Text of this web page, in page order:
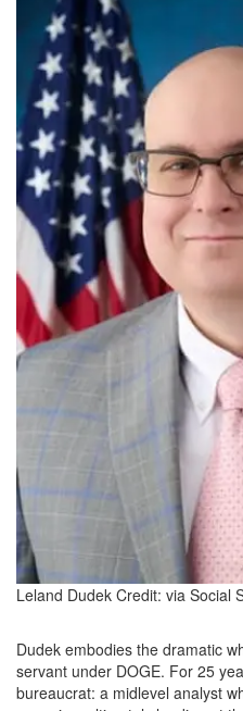
Leland Dudek Credit: via Social
Dudek embodies the dramatic
servant under DOGE. For 25
bureaucrat: a midlevel analyst